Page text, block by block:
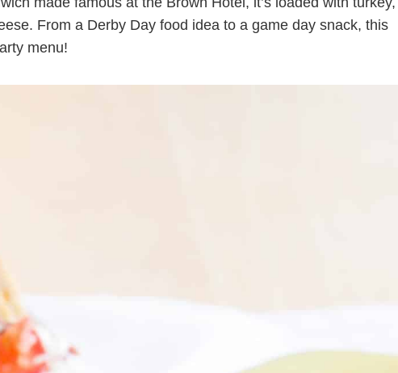
From a Derby Day food idea to a game day snack, this
menu!